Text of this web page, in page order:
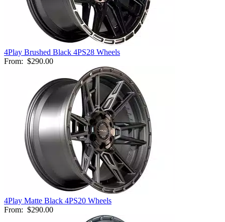
4Play Brushed Black 4PS28 Wheels
From: $290.00
4Play Matte Black 4PS20 Wheels
From: $290.00